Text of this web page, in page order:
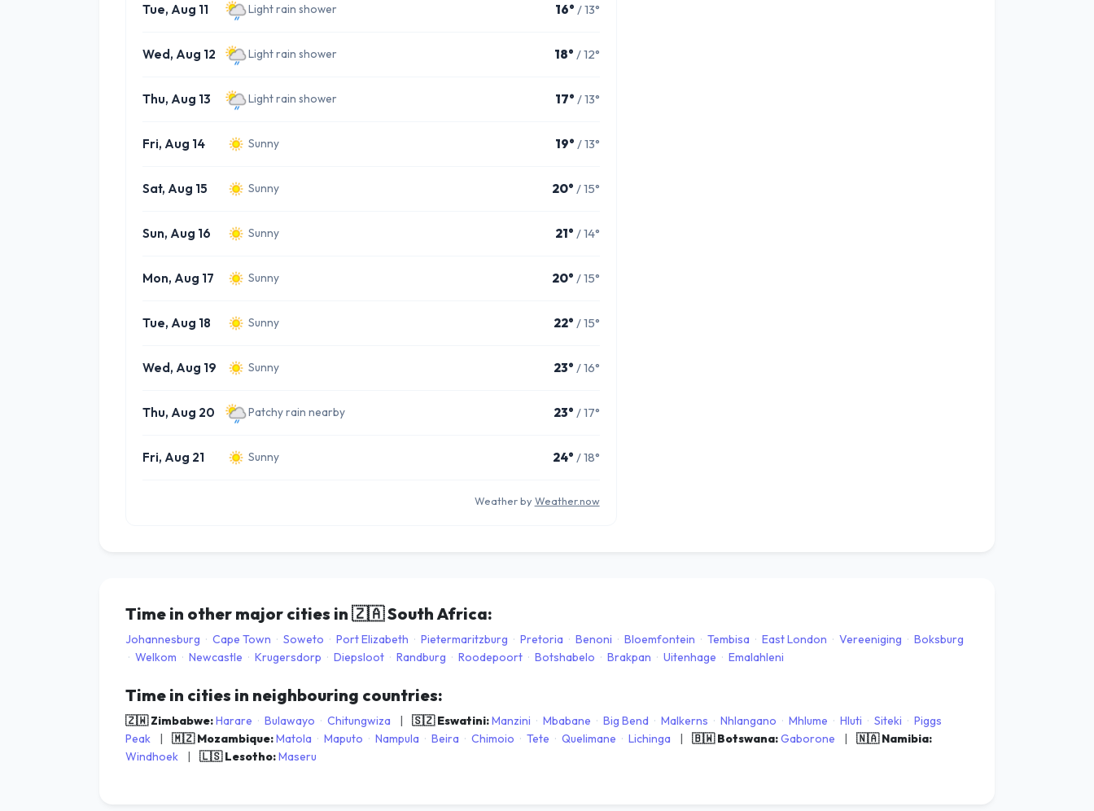
Tue, Aug 11 Light rain shower 16° / 13°
Wed, Aug 12 Light rain shower 18° / 12°
Thu, Aug 13 Light rain shower 17° / 13°
Fri, Aug 14 Sunny 19° / 13°
Sat, Aug 15 Sunny 20° / 15°
Sun, Aug 16 Sunny 21° / 14°
Mon, Aug 17 Sunny 20° / 15°
Tue, Aug 18 Sunny 22° / 15°
Wed, Aug 19 Sunny 23° / 16°
Thu, Aug 20 Patchy rain nearby 23° / 17°
Fri, Aug 21 Sunny 24° / 18°
Weather by Weather.now
Time in other major cities in 🇿🇦South Africa:
Johannesburg · Cape Town · Soweto · Port Elizabeth · Pietermaritzburg · Pretoria · Benoni · Bloemfontein · Tembisa · East London · Vereeniging · Boksburg
· Welkom · Newcastle · Krugersdorp · Diepsloot · Randburg · Roodepoort · Botshabelo · Brakpan · Uitenhage · Emalahleni
Time in cities in neighbouring countries:
🇿🇼 Zimbabwe:Harare · Bulawayo · Chitungwiza | 🇸🇿 Eswatini:Manzini · Mbabane · Big Bend · Malkerns · Nhlangano · Mhlume · Hluti · Siteki · Piggs
Peak
| 🇲🇿 Mozambique:Matola · Maputo · Nampula · Beira · Chimoio · Tete · Quelimane · Lichinga | 🇧🇼 Botswana:Gaborone |
🇳🇦 Namibia:
Windhoek
| 🇱🇸 Lesotho:Maseru